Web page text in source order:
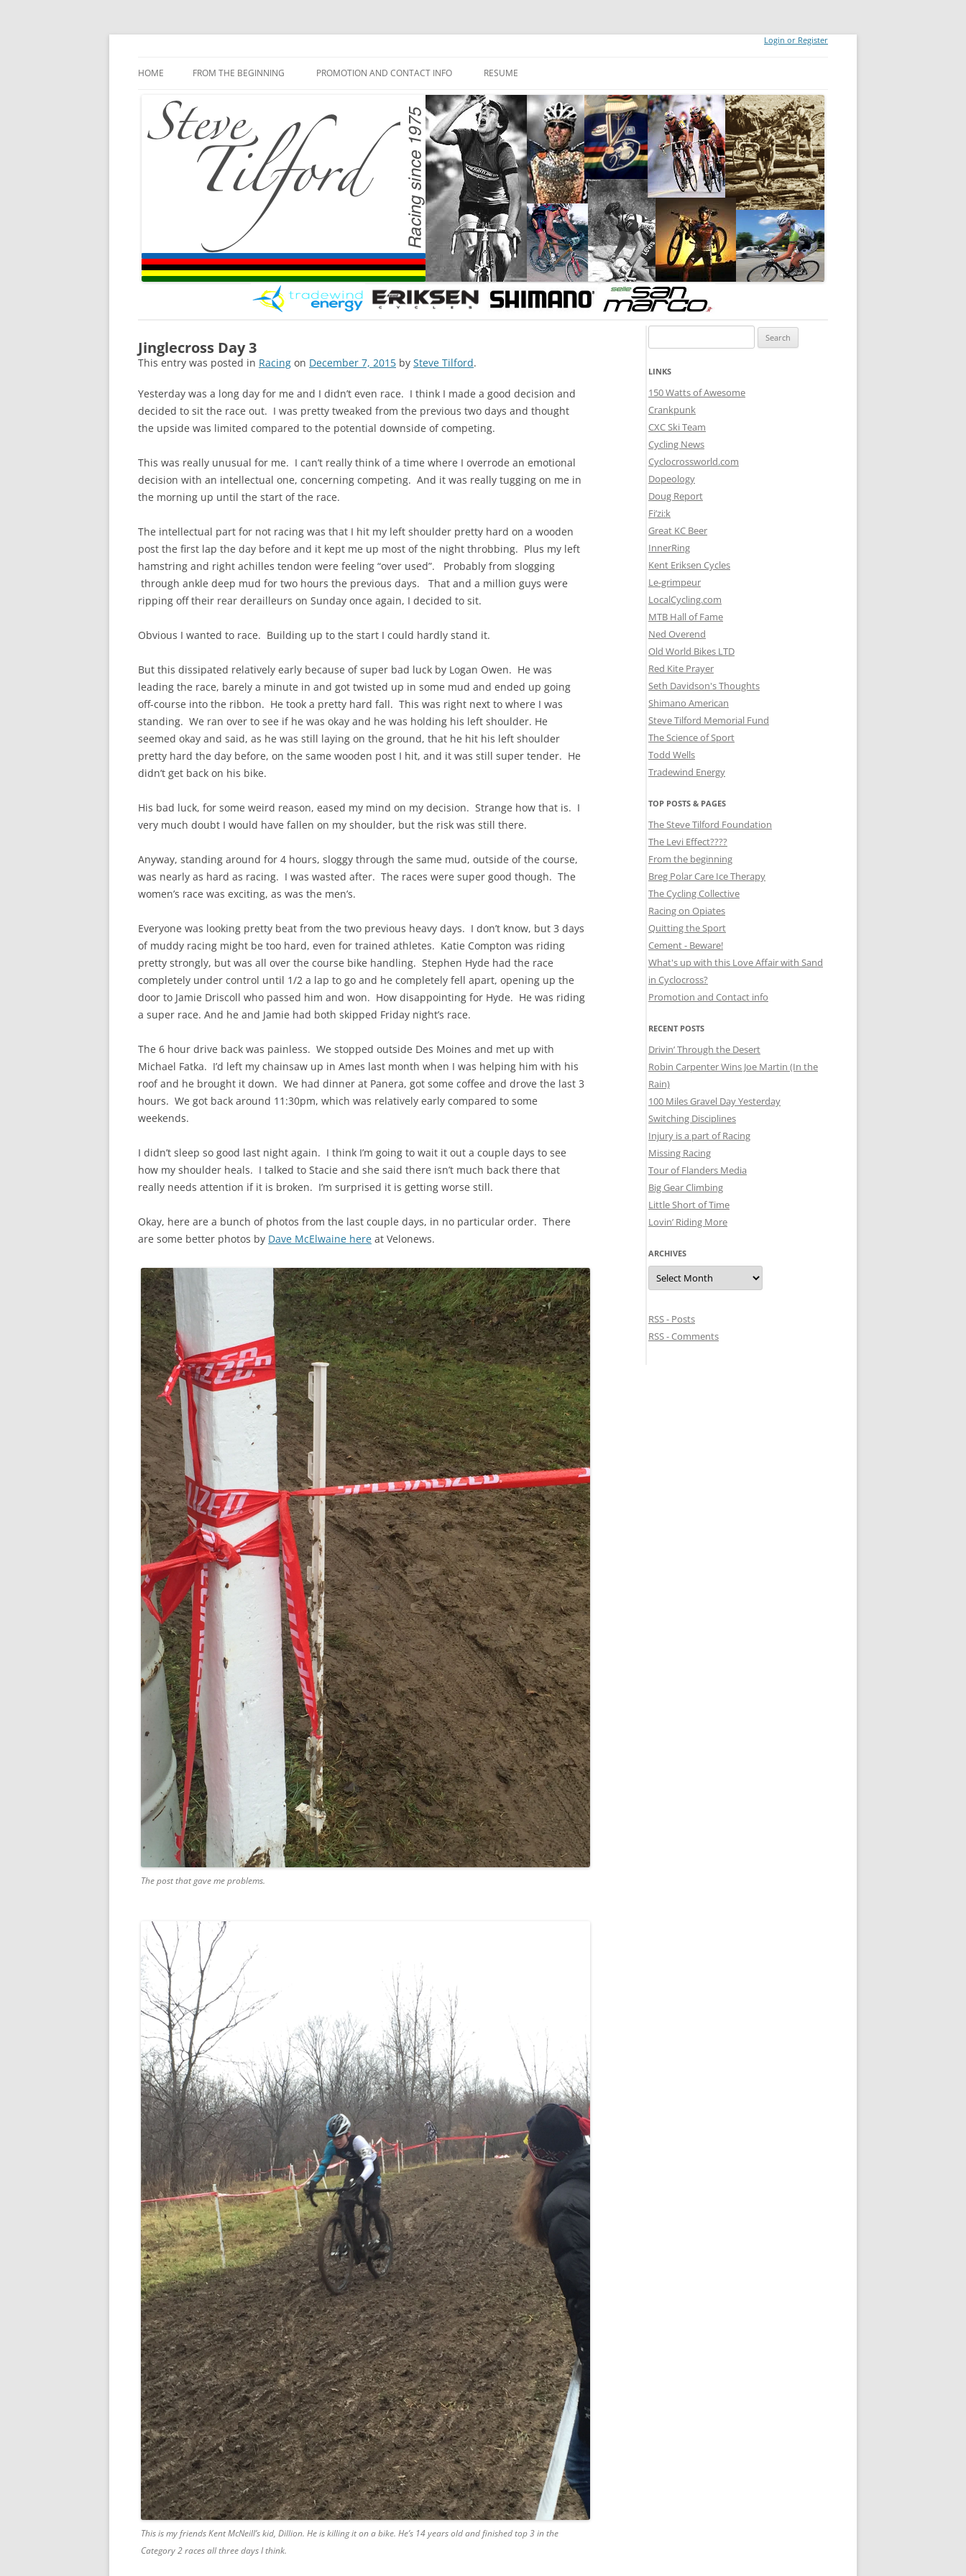
Login or Register
HOME FROM THE BEGINNING PROMOTION AND CONTACT INFO RESUME
Jinglecross Day 3
This entry was posted in Racing on December 7, 2015 by Steve Tilford.
Yesterday was a long day for me and I didn’t even race. I think I made a good decision and
decided to sit the race out. I was pretty tweaked from the previous two days and thought
the upside was limited compared to the potential downside of competing.
This was really unusual for me. I can’t really think of a time where I overrode an emotional
decision with an intellectual one, concerning competing. And it was really tugging on me in
the morning up until the start of the race.
The intellectual part for not racing was that I hit my left shoulder pretty hard on a wooden
post the first lap the day before and it kept me up most of the night throbbing. Plus my left
hamstring and right achilles tendon were feeling “over used”. Probably from slogging
through ankle deep mud for two hours the previous days. That and a million guys were
ripping off their rear derailleurs on Sunday once again, I decided to sit.
Obvious I wanted to race. Building up to the start I could hardly stand it.
But this dissipated relatively early because of super bad luck by Logan Owen. He was
leading the race, barely a minute in and got twisted up in some mud and ended up going
off-course into the ribbon. He took a pretty hard fall. This was right next to where I was
standing. We ran over to see if he was okay and he was holding his left shoulder. He
seemed okay and said, as he was still laying on the ground, that he hit his left shoulder
pretty hard the day before, on the same wooden post I hit, and it was still super tender. He
didn’t get back on his bike.
His bad luck, for some weird reason, eased my mind on my decision. Strange how that is. I
very much doubt I would have fallen on my shoulder, but the risk was still there.
Anyway, standing around for 4 hours, sloggy through the same mud, outside of the course,
was nearly as hard as racing. I was wasted after. The races were super good though. The
women’s race was exciting, as was the men’s.
Everyone was looking pretty beat from the two previous heavy days. I don’t know, but 3 days
of muddy racing might be too hard, even for trained athletes. Katie Compton was riding
pretty strongly, but was all over the course bike handling. Stephen Hyde had the race
completely under control until 1/2 a lap to go and he completely fell apart, opening up the
door to Jamie Driscoll who passed him and won. How disappointing for Hyde. He was riding
a super race. And he and Jamie had both skipped Friday night’s race.
The 6 hour drive back was painless. We stopped outside Des Moines and met up with
Michael Fatka. I’d left my chainsaw up in Ames last month when I was helping him with his
roof and he brought it down. We had dinner at Panera, got some coffee and drove the last 3
hours. We got back around 11:30pm, which was relatively early compared to some
weekends.
I didn’t sleep so good last night again. I think I’m going to wait it out a couple days to see
how my shoulder heals. I talked to Stacie and she said there isn’t much back there that
really needs attention if it is broken. I’m surprised it is getting worse still.
Okay, here are a bunch of photos from the last couple days, in no particular order. There
are some better photos by Dave McElwaine here at Velonews.
The post that gave me problems.
This is my friends Kent McNeill’s kid, Dillion. He is killing it on a bike. He’s 14 years old and finished top 3 in the
Category 2 races all three days I think.
for:
LINKS
150 Watts of Awesome
Crankpunk
CXC Ski Team
Cycling News
Cyclocrossworld.com
Dopeology
Doug Report
Fi’zi:k
Great KC Beer
InnerRing
Kent Eriksen Cycles
Le-grimpeur
LocalCycling.com
MTB Hall of Fame
Ned Overend
Old World Bikes LTD
Red Kite Prayer
Seth Davidson's Thoughts
Shimano American
Steve Tilford Memorial Fund
The Science of Sport
Todd Wells
Tradewind Energy
TOP POSTS & PAGES
The Steve Tilford Foundation
The Levi Effect????
From the beginning
Breg Polar Care Ice Therapy
The Cycling Collective
Racing on Opiates
Quitting the Sport
Cement - Beware!
What's up with this Love Affair with Sand
in Cyclocross?
Promotion and Contact info
RECENT POSTS
Drivin’ Through the Desert
Robin Carpenter Wins Joe Martin (In the
Rain)
100 Miles Gravel Day Yesterday
Switching Disciplines
Injury is a part of Racing
Missing Racing
Tour of Flanders Media
Big Gear Climbing
Little Short of Time
Lovin’ Riding More
ARCHIVES
Archives
RSS - Posts
RSS - Comments